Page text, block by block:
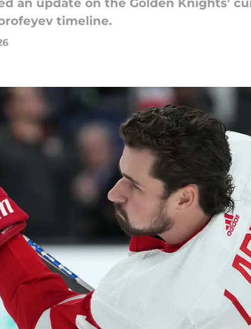
an update on the Golden Knights'
timeline.